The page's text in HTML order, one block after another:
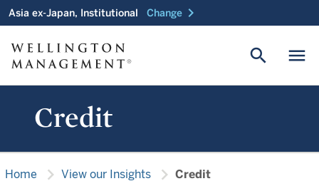
Asia ex-Japan, Institutional Change chevron_right
menu
search
Credit
Home chevron_right View our Insights chevron_right Credit